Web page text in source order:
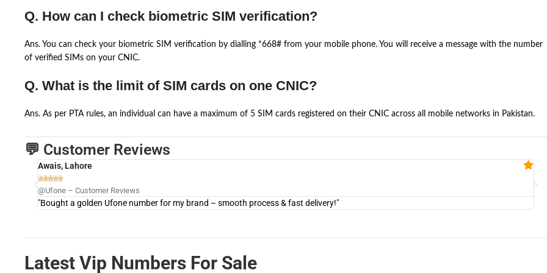
Q. How can I check biometric SIM verification?
Ans. You can check your biometric SIM verification by dialling *668# from your mobile phone. You will receive a message with the number
of verified SIMs on your CNIC.
Q. What is the limit of SIM cards on one CNIC?
Ans. As per PTA rules, an individual can have a maximum of 5 SIM cards registered on their CNIC across all mobile networks in Pakistan.
💬 Customer Reviews
Awais, Lahore

@Ufone – Customer Reviews
"Bought a golden Ufone number for my brand – smooth process & fast delivery!"
Latest Vip Numbers For Sale